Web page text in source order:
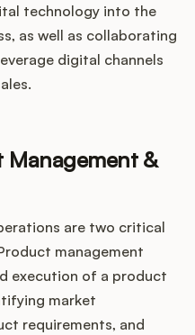
technology into the
as well as collaborating
digital channels
Management &
are two critical
management
execution of a product
market
requirements, and